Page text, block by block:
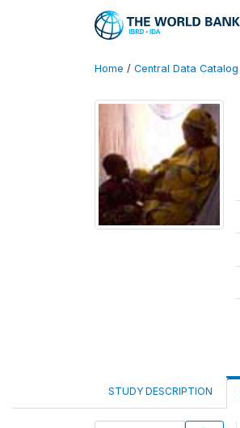
Home / Central Data Catalog
STUDY DESCRIPTION